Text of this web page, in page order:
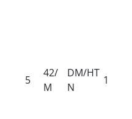
5
42/
M
DM/HT
N
1